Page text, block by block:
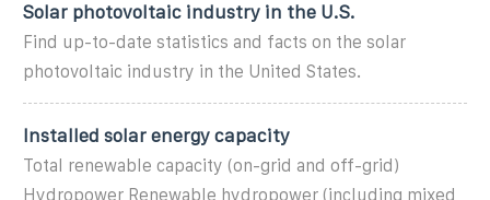
Solar photovoltaic industry in the U.S.
Find up-to-date statistics and facts on the solar
photovoltaic industry in the United States.
Installed solar energy capacity
Total renewable capacity (on-grid and off-grid)
Hydropower Renewable hydropower (including mixed